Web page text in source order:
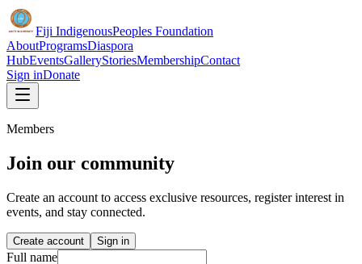
Fiji IndigenousPeoples Foundation
AboutProgramsDiaspora
HubEventsGalleryStoriesMembershipContact
Sign inDonate
Members
Join our community
Create an account to access exclusive resources, register interest in
events, and stay connected.
Create account Sign in
Full name